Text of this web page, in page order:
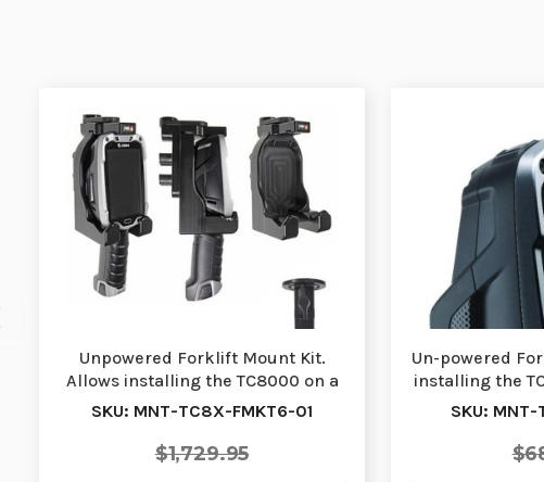
Unpowered Forklift Mount Kit.
Allows installing the TC8000 on a
forklift rol…
SKU: MNT-TC8X-FMKT6-01
$1,729.95
Un-powered
installing the
or
SKU: MNT-